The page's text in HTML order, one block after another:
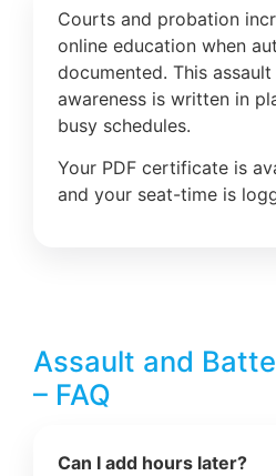
Courts and probation
online education when
documented. This
awareness is written in
busy schedules.
Your PDF certificate is
and your seat-time is
Assault and
– FAQ
Can I add hours later?